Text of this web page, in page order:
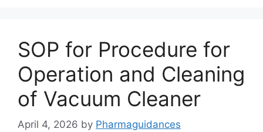
SOP for Procedure for
Operation and Cleaning
of Vacuum Cleaner
April 4, 2026 by Pharmaguidances